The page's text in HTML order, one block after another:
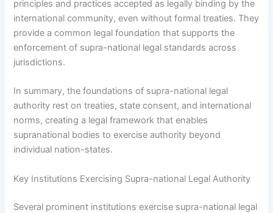
principles and practices accepted as legally binding by the
international community, even without formal treaties. They
provide a common legal foundation that supports the
enforcement of supra-national legal standards across
jurisdictions.
In summary, the foundations of supra-national legal
authority rest on treaties, state consent, and international
norms, creating a legal framework that enables
supranational bodies to exercise authority beyond
individual nation-states.
Key Institutions Exercising Supra-national Legal Authority
Several prominent institutions exercise supra-national legal